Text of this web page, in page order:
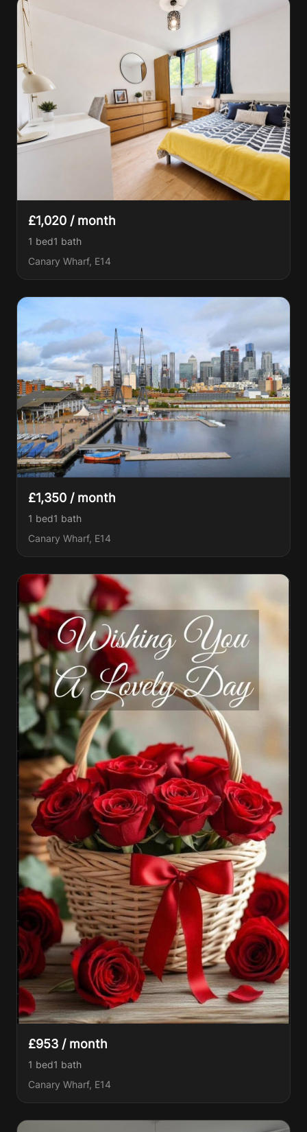
£1,020 / month
1 bed1 bath
Canary Wharf, E14
£1,350 / month
1 bed1 bath
Canary Wharf, E14
£953 / month
1 bed1 bath
Canary Wharf, E14